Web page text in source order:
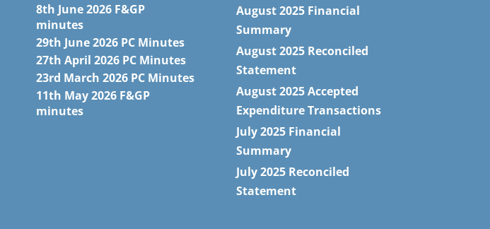
8th June 2026 F&GP
minutes
29th June 2026 PC Minutes
27th April 2026 PC Minutes
23rd March 2026 PC Minutes
11th May 2026 F&GP
minutes
August 2025 Financial
Summary
August 2025 Reconciled
Statement
August 2025 Accepted
Expenditure Transactions
July 2025 Financial
Summary
July 2025 Reconciled
Statement